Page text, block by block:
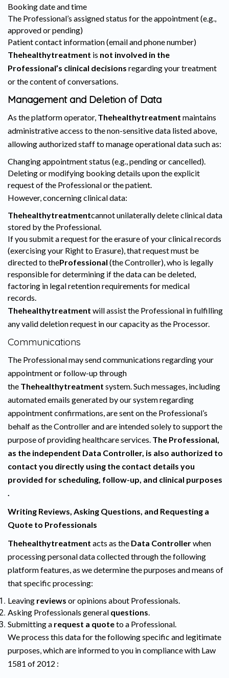
Booking date and time
The Professional’s assigned status for the appointment (e.g.,
approved or pending)
Patient contact information (email and phone number)
Thehealthytreatment is not involved in the
Professional’s clinical decisions regarding your treatment
or the content of conversations.
Management and Deletion of Data
As the platform operator, Thehealthytreatment maintains
administrative access to the non-sensitive data listed above,
allowing authorized staff to manage operational data such as:
Changing appointment status (e.g., pending or cancelled).
Deleting or modifying booking details upon the explicit
request of the Professional or the patient.
However, concerning clinical data:
Thehealthytreatmentcannot unilaterally delete clinical data
stored by the Professional.
If you submit a request for the erasure of your clinical records
(exercising your Right to Erasure), that request must be
directed to theProfessional (the Controller), who is legally
responsible for determining if the data can be deleted,
factoring in legal retention requirements for medical
records.
Thehealthytreatment will assist the Professional in fulfilling
any valid deletion request in our capacity as the Processor.
Communications
The Professional may send communications regarding your
appointment or follow-up through
the Thehealthytreatment system. Such messages, including
automated emails generated by our system regarding
appointment confirmations, are sent on the Professional’s
behalf as the Controller and are intended solely to support the
purpose of providing healthcare services. The Professional,
as the independent Data Controller, is also authorized to
contact you directly using the contact details you
provided for scheduling, follow-up, and clinical purposes
.
Writing Reviews, Asking Questions, and Requesting a
Quote to Professionals
Thehealthytreatment acts as the Data Controllerwhen
processing personal data collected through the following
platform features, as we determine the purposes and means of
that specific processing:
Leaving reviews or opinions about Professionals.
Asking Professionals general questions.
Submitting a request a quoteto a Professional.
We process this data for the following specific and legitimate
purposes, which are informed to you in compliance with Law
1581 of 2012 :